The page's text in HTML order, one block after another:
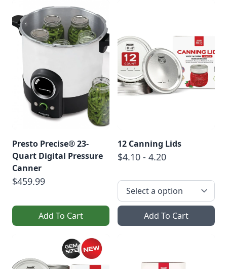
Presto Precise® 23-
Quart Digital Pressure
Canner
$459.99
Add To Cart
12 Canning Lids
$4.10 - 4.20
Add To Cart